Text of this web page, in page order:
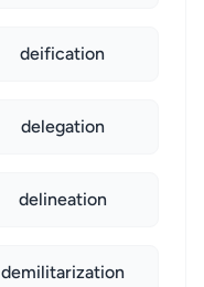
deification
delegation
delineation
demilitarization